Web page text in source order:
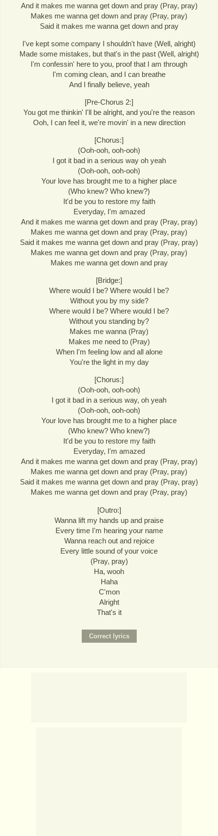
And it makes me wanna get down and pray (Pray, pray)
Makes me wanna get down and pray (Pray, pray)
Said it makes me wanna get down and pray
I've kept some company I shouldn't have (Well, alright)
Made some mistakes, but that's in the past (Well, alright)
I'm confessin' here to you, proof that I am through
I'm coming clean, and I can breathe
And I finally believe, yeah
[Pre-Chorus 2:]
You got me thinkin' I'll be alright, and you're the reason
Ooh, I can feel it, we're movin' in a new direction
[Chorus:]
(Ooh-ooh, ooh-ooh)
I got it bad in a serious way oh yeah
(Ooh-ooh, ooh-ooh)
Your love has brought me to a higher place
(Who knew? Who knew?)
It'd be you to restore my faith
Everyday, I'm amazed
And it makes me wanna get down and pray (Pray, pray)
Makes me wanna get down and pray (Pray, pray)
Said it makes me wanna get down and pray (Pray, pray)
Makes me wanna get down and pray (Pray, pray)
Makes me wanna get down and pray
[Bridge:]
Where would I be? Where would I be?
Without you by my side?
Where would I be? Where would I be?
Without you standing by?
Makes me wanna (Pray)
Makes me need to (Pray)
When I'm feeling low and all alone
You're the light in my day
[Chorus:]
(Ooh-ooh, ooh-ooh)
I got it bad in a serious way, oh yeah
(Ooh-ooh, ooh-ooh)
Your love has brought me to a higher place
(Who knew? Who knew?)
It'd be you to restore my faith
Everyday, I'm amazed
And it makes me wanna get down and pray (Pray, pray)
Makes me wanna get down and pray (Pray, pray)
Said it makes me wanna get down and pray (Pray, pray)
Makes me wanna get down and pray (Pray, pray)
[Outro:]
Wanna lift my hands up and praise
Every time I'm hearing your name
Wanna reach out and rejoice
Every little sound of your voice
(Pray, pray)
Ha, wooh
Haha
C'mon
Alright
That's it